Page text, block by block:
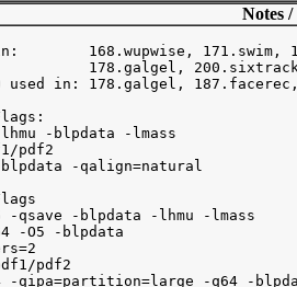
Notes
168.wupwise, 171.swim,
178.galgel,
used in: 178.galgel,
-blpdata -lmass
pdf2
-qalign=natural
-qsave -blpdata -lhmu -lmass
-O5 -blpdata
pdf2
-qipa=partition=large -q64 -